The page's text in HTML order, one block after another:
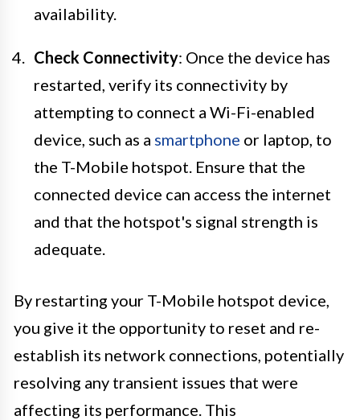
availability.
Check Connectivity: Once the device has
restarted, verify its connectivity by
attempting to connect a Wi-Fi-enabled
device, such as a smartphone or laptop, to
the T-Mobile hotspot. Ensure that the
connected device can access the internet
and that the hotspot's signal strength is
adequate.
By restarting your T-Mobile hotspot device,
you give it the opportunity to reset and re-
establish its network connections, potentially
resolving any transient issues that were
affecting its performance. This